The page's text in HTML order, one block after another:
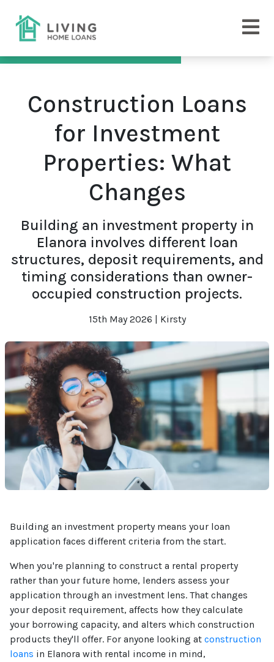
Construction Loans
for Investment
Properties: What
Changes
Building an investment property in
Elanora involves different loan
structures, deposit requirements, and
timing considerations than owner-
occupied construction projects.
15th May 2026 | Kirsty
Building an investment property means your loan
application faces different criteria from the start.
When you're planning to construct a rental property
rather than your future home, lenders assess your
application through an investment lens. That changes
your deposit requirement, affects how they calculate
your borrowing capacity, and alters which construction
products they'll offer. For anyone looking at construction
loans in Elanora with rental income in mind,